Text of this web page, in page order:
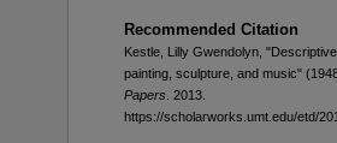
Recommended Citation
Kestle, Lilly Gwendolyn,
painting, sculpture, and music"
Papers . 2013.
https://scholarworks.umt.edu/etd/